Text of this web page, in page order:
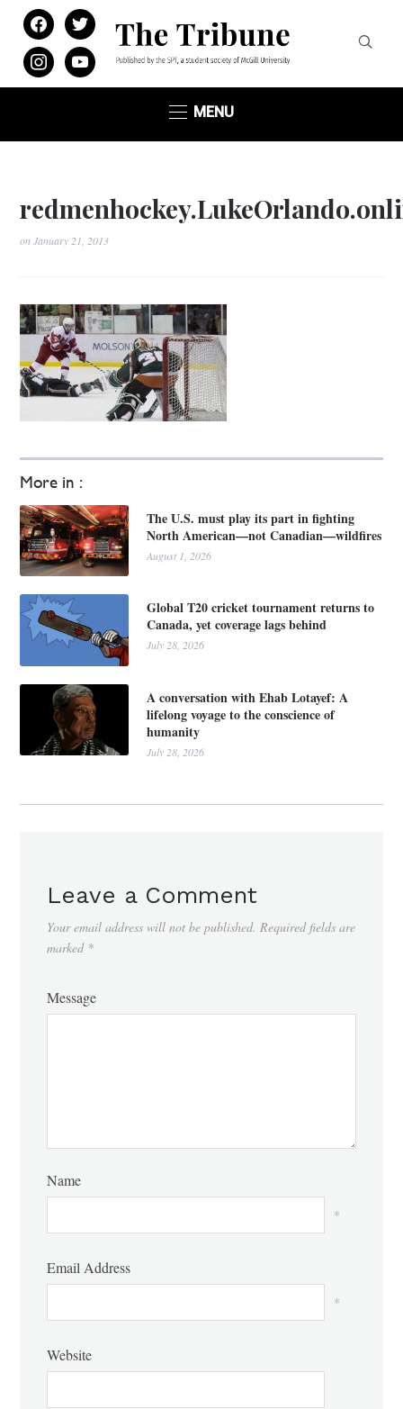
facebooktwitter
instagramyoutube
MENU
onJanuary 21, 2013
More in :
The U.S. must play its part in fighting
North American—not Canadian—wildfires
August 1, 2026
Global T20 cricket tournament returns to
Canada, yet coverage lags behind
July 28, 2026
A conversation with Ehab Lotayef: A
lifelong voyage to the conscience of
humanity
July 28, 2026
Leave a Comment
Your email address will not be published. Required fields are
marked *
Message
Name
*
Email Address
*
Website